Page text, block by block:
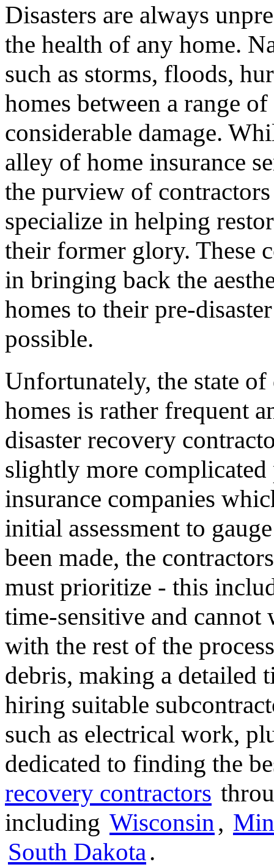
Disasters are always
the health of any home.
such as storms, floods,
homes between a range
considerable damage.
alley of home insurance
the purview of
specialize in helping
their former glory. These
in bringing back the
homes to their pre-
possible.
Unfortunately, the state of
homes is rather frequent
disaster recovery
slightly more
insurance companies
initial assessment to
been made, the
must prioritize - this
time-sensitive and
with the rest of the
debris, making a detailed
hiring suitable
such as electrical work,
dedicated to finding the
recovery contractors
including Wisconsin,
South Dakota.